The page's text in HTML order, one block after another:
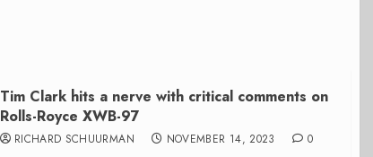
Tim Clark hits a nerve with critical comments on
Rolls-Royce XWB-97
RICHARD SCHUURMAN NOVEMBER 14, 2023 0